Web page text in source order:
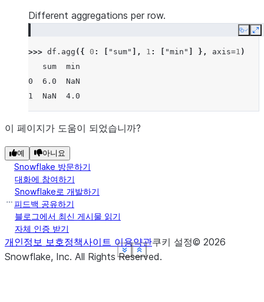
Show less
See more
Show less
See more
Show less
See more
Show less
See more
Different aggregations per row.
Copy
>>> df . agg ({ 0 : "sum" ], 1 : "min" }, axis=1 )
   sum  min
0  6.0  NaN
1  NaN  4.0
Show less
See more
이 페이지가 도움이 되었습니까?
예 아니요
Snowflake 방문하기
대화에 참여하기
Snowflake로 개발하기
피드백 공유하기
블로그에서 최신 게시물 읽기
자체 인증 받기
개인정보 보호정책사이트 이용약관쿠키 설정© 2026
Snowflake, Inc. All Rights Reserved.